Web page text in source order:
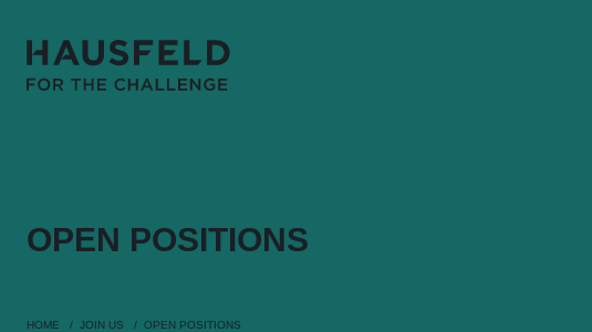
OPEN POSITIONS
HOME JOIN US OPEN POSITIONS